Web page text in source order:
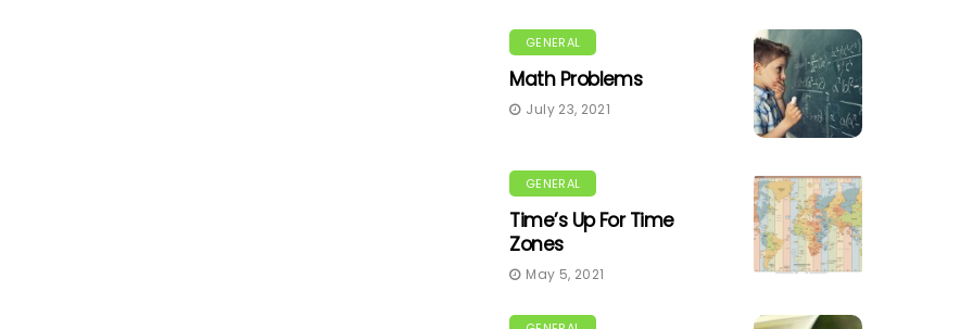
GENERAL
Math Problems
July 23, 2021
GENERAL
Time’s Up For Time
Zones
May 5, 2021